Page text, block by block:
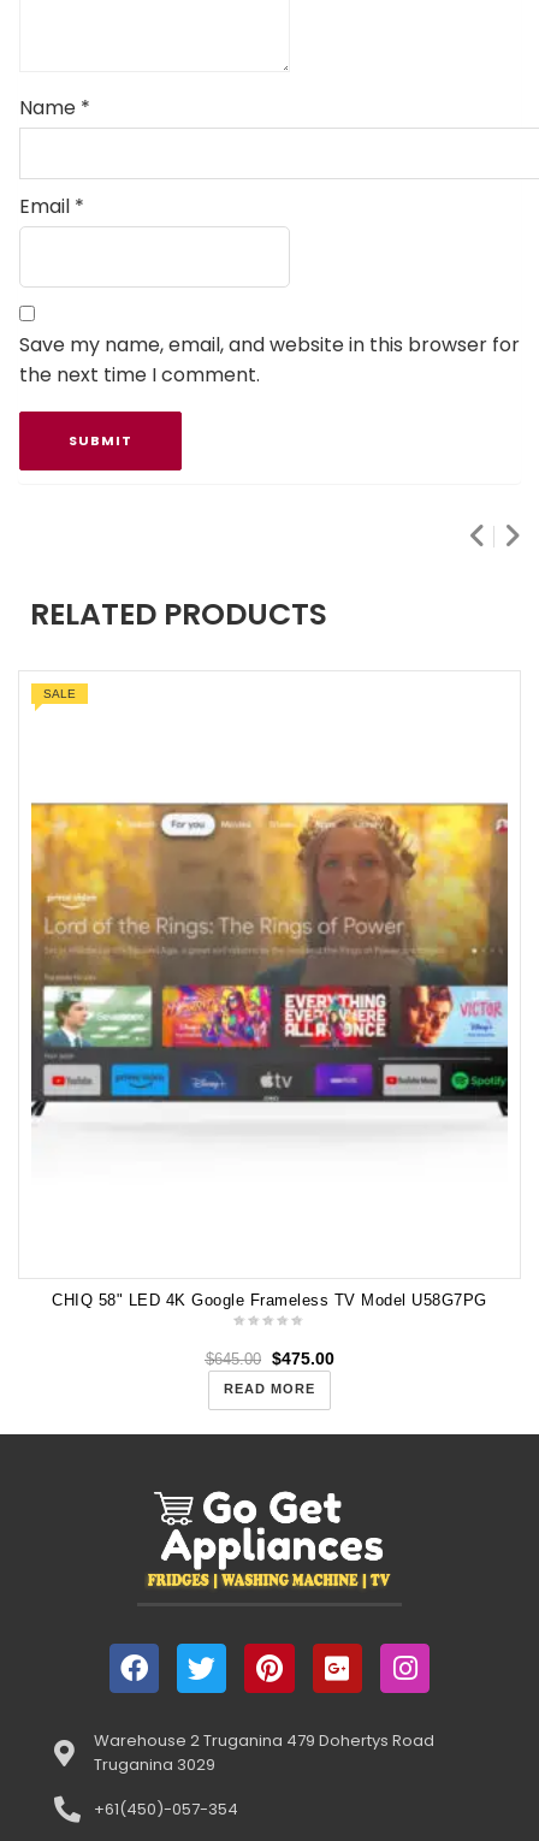
Name *
Email *
Save my name, email, and website in this browser for
the next time I comment.
RELATED PRODUCTS
SALE
CHIQ 58" LED 4K Google Frameless TV Model U58G7PG
$645.00 $475.00
READ MORE
Warehouse 2 Truganina 479 Dohertys Road
Truganina 3029
+61(450)-057-354